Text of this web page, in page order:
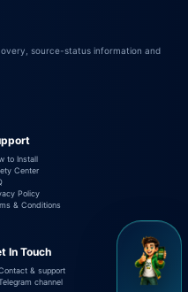
source-status information and
to Install
Center
Policy
& Conditions
In Touch
& support
channel